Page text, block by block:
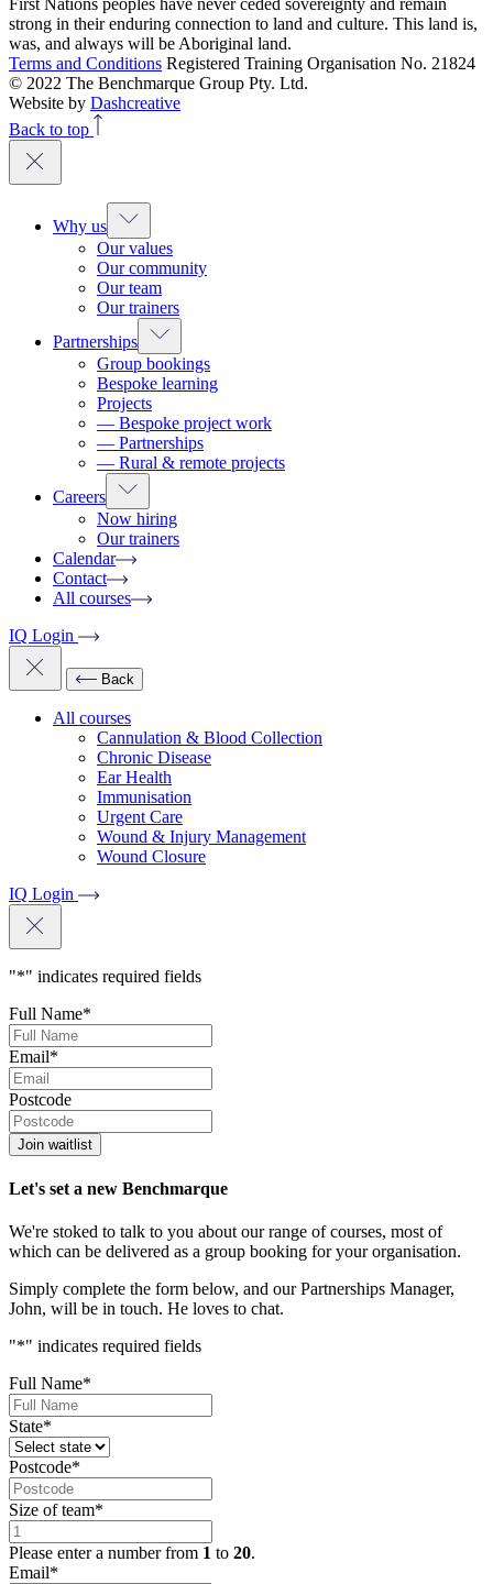
strong in their enduring connection to land and culture. This land is,
was, and always will be Aboriginal land.
Terms and Conditions Registered Training Organisation No. 21824
© 2022 The Benchmarque Group Pty. Ltd.
Website by Dashcreative
Back to top
Why us
Our values
Our community
Our team
Our trainers
Partnerships
Group bookings
Bespoke learning
Projects
— Bespoke project work
— Partnerships
— Rural & remote projects
Careers
Now hiring
Our trainers
Calendar
Contact
All courses
IQ Login
Back
All courses
Cannulation & Blood Collection
Chronic Disease
Ear Health
Immunisation
Urgent Care
Wound & Injury Management
Wound Closure
IQ Login
"*" indicates required fields
Full Name*
Email*
Postcode
Join waitlist
Let's set a new Benchmarque
We're stoked to talk to you about our range of courses, most of
which can be delivered as a group booking for your organisation.
Simply complete the form below, and our Partnerships Manager,
John, will be in touch. He loves to chat.
"*" indicates required fields
Full Name*
State*
Postcode*
Size of team*
Please enter a number from 1 to 20.
Email*